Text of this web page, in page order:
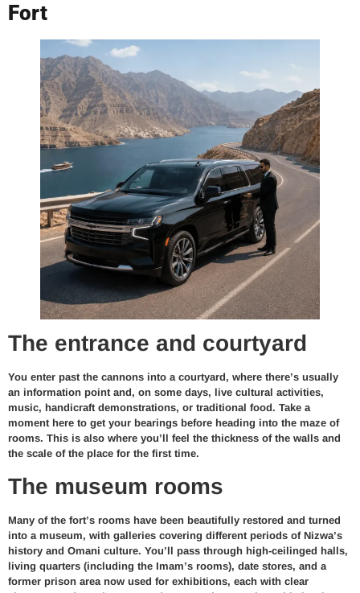
Fort
The entrance and courtyard
You enter past the cannons into a courtyard, where there’s usually
an information point and, on some days, live cultural activities,
music, handicraft demonstrations, or traditional food. Take a
moment here to get your bearings before heading into the maze of
rooms. This is also where you’ll feel the thickness of the walls and
the scale of the place for the first time.
The museum rooms
Many of the fort’s rooms have been beautifully restored and turned
into a museum, with galleries covering different periods of Nizwa’s
history and Omani culture. You’ll pass through high-ceilinged halls,
living quarters (including the Imam’s rooms), date stores, and a
former prison area now used for exhibitions, each with clear